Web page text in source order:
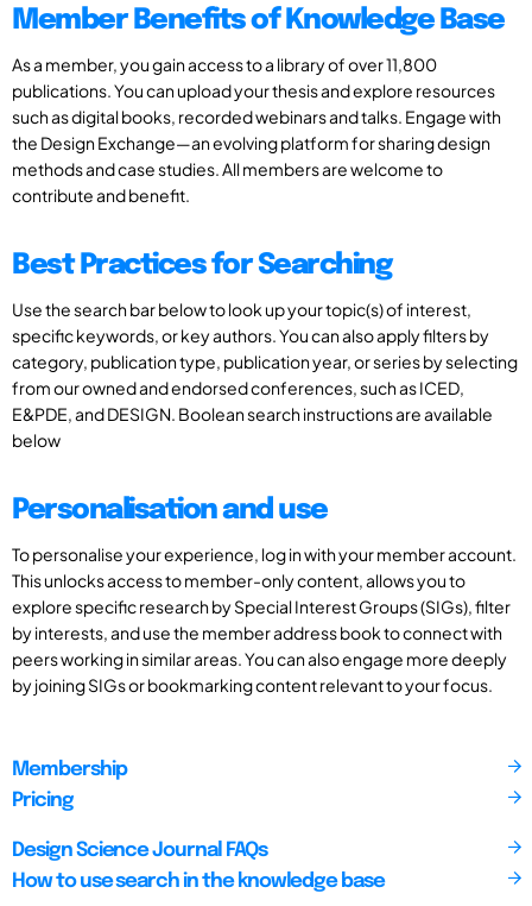
Member Benefits of Knowledge Base
As a member, you gain access to a library of over 11,800
publications. You can upload your thesis and explore resources
such as digital books, recorded webinars and talks. Engage with
the Design Exchange—an evolving platform for sharing design
methods and case studies. All members are welcome to
contribute and benefit.
Best Practices for Searching
Use the search bar below to look up your topic(s) of interest,
specific keywords, or key authors. You can also apply filters by
category, publication type, publication year, or series by selecting
from our owned and endorsed conferences, such as ICED,
E&PDE, and DESIGN. Boolean search instructions are available
below
Personalisation and use
To personalise your experience, log in with your member account.
This unlocks access to member-only content, allows you to
explore specific research by Special Interest Groups (SIGs), filter
by interests, and use the member address book to connect with
peers working in similar areas. You can also engage more deeply
by joining SIGs or bookmarking content relevant to your focus.
Membership
Pricing
Design Science Journal FAQs
How to use search in the knowledge base